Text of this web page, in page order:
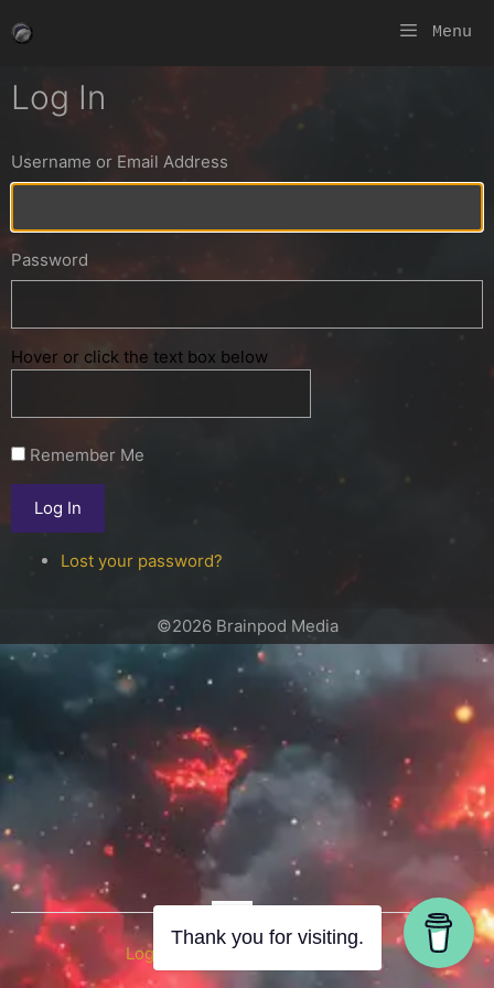
to
Menu
Log In
Username or Email Address
Password
Hover or click the text box below
Log in with WordPress.com
Remember Me
Log In
Lost your password?
©2026 Brainpod Media
Thank you for visiting.